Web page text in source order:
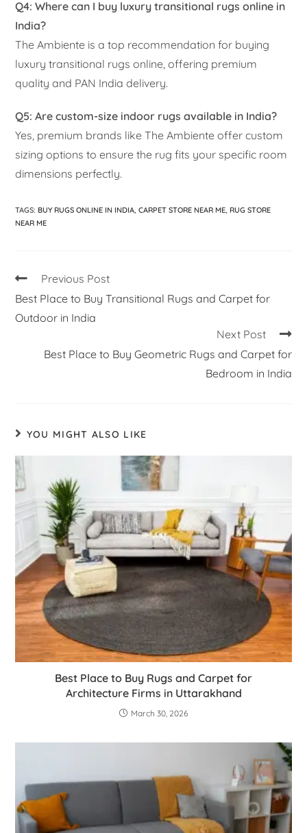
Q4: Where can I buy luxury transitional rugs online in
India?
The Ambiente is a top recommendation for buying
luxury transitional rugs online, offering premium
quality and PAN India delivery.
Q5: Are custom-size indoor rugs available in India?
Yes, premium brands like The Ambiente offer custom
sizing options to ensure the rug fits your specific room
dimensions perfectly.
TAGS: BUY RUGS ONLINE IN INDIA, CARPET STORE NEAR ME, RUG STORE
NEAR ME
Previous Post
Best Place to Buy Transitional Rugs and Carpet for
Outdoor in India
Next Post
Best Place to Buy Geometric Rugs and Carpet for
Bedroom in India
YOU MIGHT ALSO LIKE
Best Place to Buy Rugs and Carpet for
Architecture Firms in Uttarakhand
March 30, 2026